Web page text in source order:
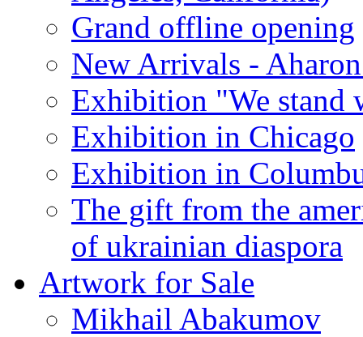
Grand offline opening
New Arrivals -
Exhibition "We stand
Exhibition in Chicago
Exhibition in
The gift from the
of ukrainian diaspora
Artwork for Sale
Mikhail Abakumov